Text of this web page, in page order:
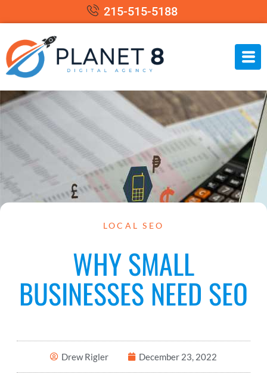
215-515-5188
LOCAL SEO
WHY SMALL
BUSINESSES NEED SEO
Drew Rigler December 23, 2022